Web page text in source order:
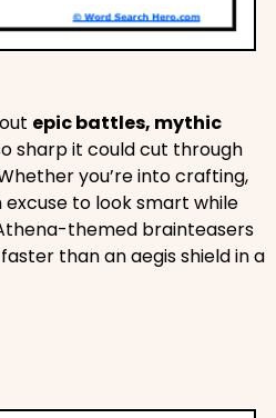
epic battles, mythic
sharp it could cut through
you’re into crafting,
to look smart while
themed brainteasers
faster than an aegis shield in a